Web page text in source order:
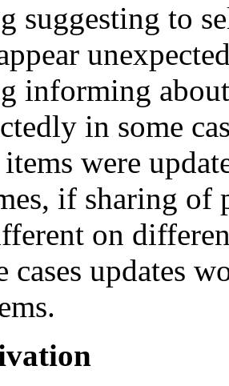
suggesting to
informing
in some
were
if sharing of
on
cases updates